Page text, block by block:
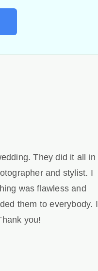
They did it all in
and stylist. I
was flawless and
them to everybody. I
you!